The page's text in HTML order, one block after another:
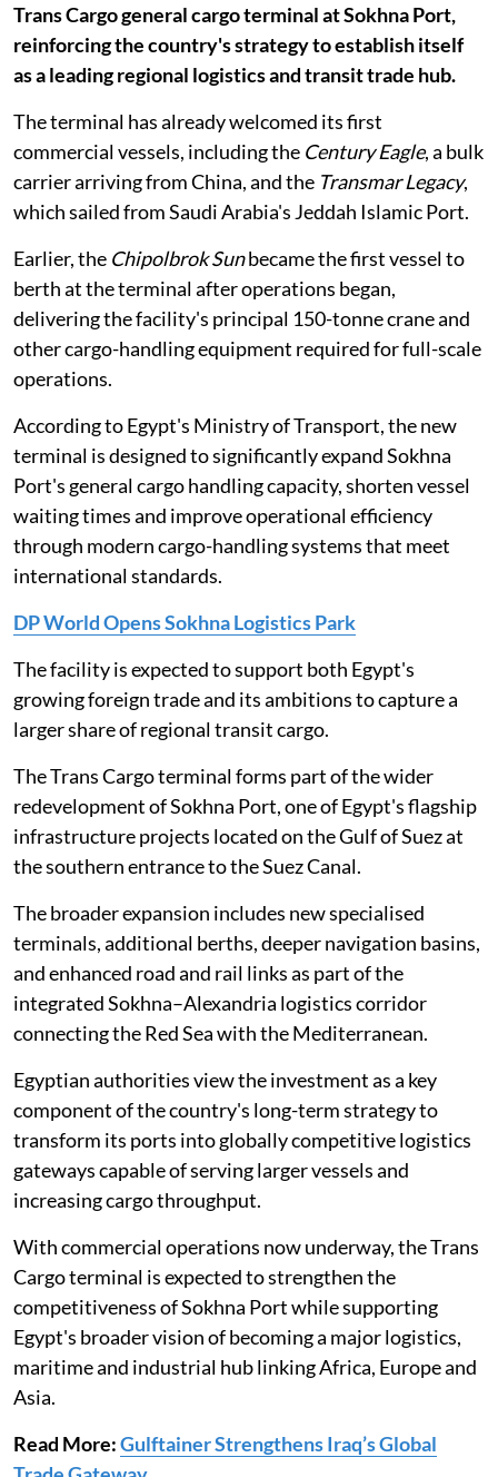
Trans Cargo general cargo terminal at Sokhna Port,
reinforcing the country's strategy to establish itself
as a leading regional logistics and transit trade hub.
The terminal has already welcomed its first
commercial vessels, including the Century Eagle, a bulk
carrier arriving from China, and the Transmar Legacy,
which sailed from Saudi Arabia's Jeddah Islamic Port.
Earlier, the Chipolbrok Sunbecame the first vessel to
berth at the terminal after operations began,
delivering the facility's principal 150-tonne crane and
other cargo-handling equipment required for full-scale
operations.
According to Egypt's Ministry of Transport, the new
terminal is designed to significantly expand Sokhna
Port's general cargo handling capacity, shorten vessel
waiting times and improve operational efficiency
through modern cargo-handling systems that meet
international standards.
DP World Opens Sokhna Logistics Park
The facility is expected to support both Egypt's
growing foreign trade and its ambitions to capture a
larger share of regional transit cargo.
The Trans Cargo terminal forms part of the wider
redevelopment of Sokhna Port, one of Egypt's flagship
infrastructure projects located on the Gulf of Suez at
the southern entrance to the Suez Canal.
The broader expansion includes new specialised
terminals, additional berths, deeper navigation basins,
and enhanced road and rail links as part of the
integrated Sokhna–Alexandria logistics corridor
connecting the Red Sea with the Mediterranean.
Egyptian authorities view the investment as a key
component of the country's long-term strategy to
transform its ports into globally competitive logistics
gateways capable of serving larger vessels and
increasing cargo throughput.
With commercial operations now underway, the Trans
Cargo terminal is expected to strengthen the
competitiveness of Sokhna Port while supporting
Egypt's broader vision of becoming a major logistics,
maritime and industrial hub linking Africa, Europe and
Asia.
Read More:Gulftainer Strengthens Iraq’s Global